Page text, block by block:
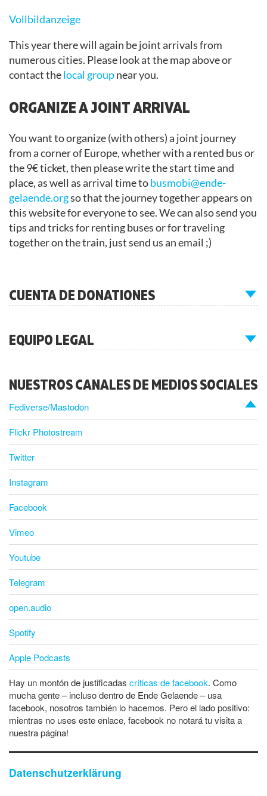
Vollbildanzeige
This year there will again be joint arrivals from
numerous cities. Please look at the map above or
contact thelocal groupnear you.
ORGANIZE A JOINT ARRIVAL
You want to organize (with others) a joint journey
from a corner of Europe, whether with a rented bus or
the 9€ ticket, then please write the start time and
place, as well as arrival time tobusmobi@ende-
gelaende.orgso that the journey together appears on
this website for everyone to see. We can also send you
tips and tricks for renting buses or for traveling
together on the train, just send us an email ;)
CUENTA DE DONATIONES
EQUIPO LEGAL
NUESTROS CANALES DE MEDIOS SOCIALES
Fediverse/Mastodon
Flickr Photostream
Twitter
Instagram
Facebook
Vimeo
Youtube
Telegram
open.audio
Spotify
Apple Podcasts
Hay un montón de justificadas críticas de facebook. Como
mucha gente – incluso dentro de Ende Gelaende – usa
facebook, nosotros también lo hacemos. Pero el lado positivo:
mientras no uses este enlace, facebook no notará tu visita a
nuestra página!
Datenschutzerklärung